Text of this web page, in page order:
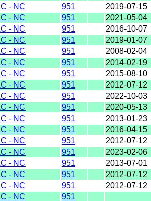
- NC 951
2019-07-15
- NC 951
2021-05-04
- NC 951
2016-10-07
- NC 951
2019-01-07
- NC 951
2008-02-04
- NC 951
2014-02-19
- NC 951
2015-08-10
- NC 951
2012-07-12
- NC 951
2022-10-03
- NC 951
2020-05-13
- NC 951
2013-01-23
- NC 951
2016-04-15
- NC 951
2012-07-12
- NC 951
2023-02-06
- NC 951
2013-07-01
- NC 951
2012-07-12
- NC 951
2012-07-12
- NC
951